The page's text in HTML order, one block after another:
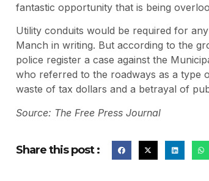
fantastic opportunity that is being
Utility conduits would be required for
Manch in writing. But according to the
police register a case against the
who referred to the roadways as a type
waste of tax dollars and a betrayal of
Source: The Free Press Journal
Share this post :